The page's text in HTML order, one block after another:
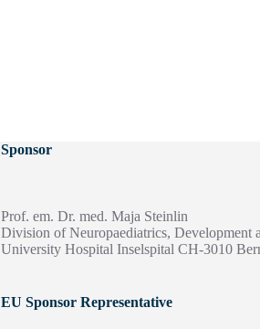
Sponsor
Prof. em. Dr. med. Maja Steinlin
Division of Neuropaediatrics, Development
University Hospital Inselspital CH-3010
EU Sponsor Representative